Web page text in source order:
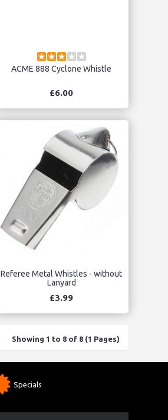
ACME 888 Cyclone Whistle
£6.00
Referee Metal Whistles - without
Lanyard
£3.99
Showing 1 to 8 of 8 (1 Pages)
Specials